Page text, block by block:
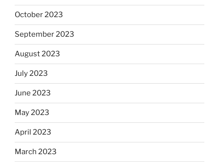
October 2023
September 2023
August 2023
July 2023
June 2023
May 2023
April 2023
March 2023